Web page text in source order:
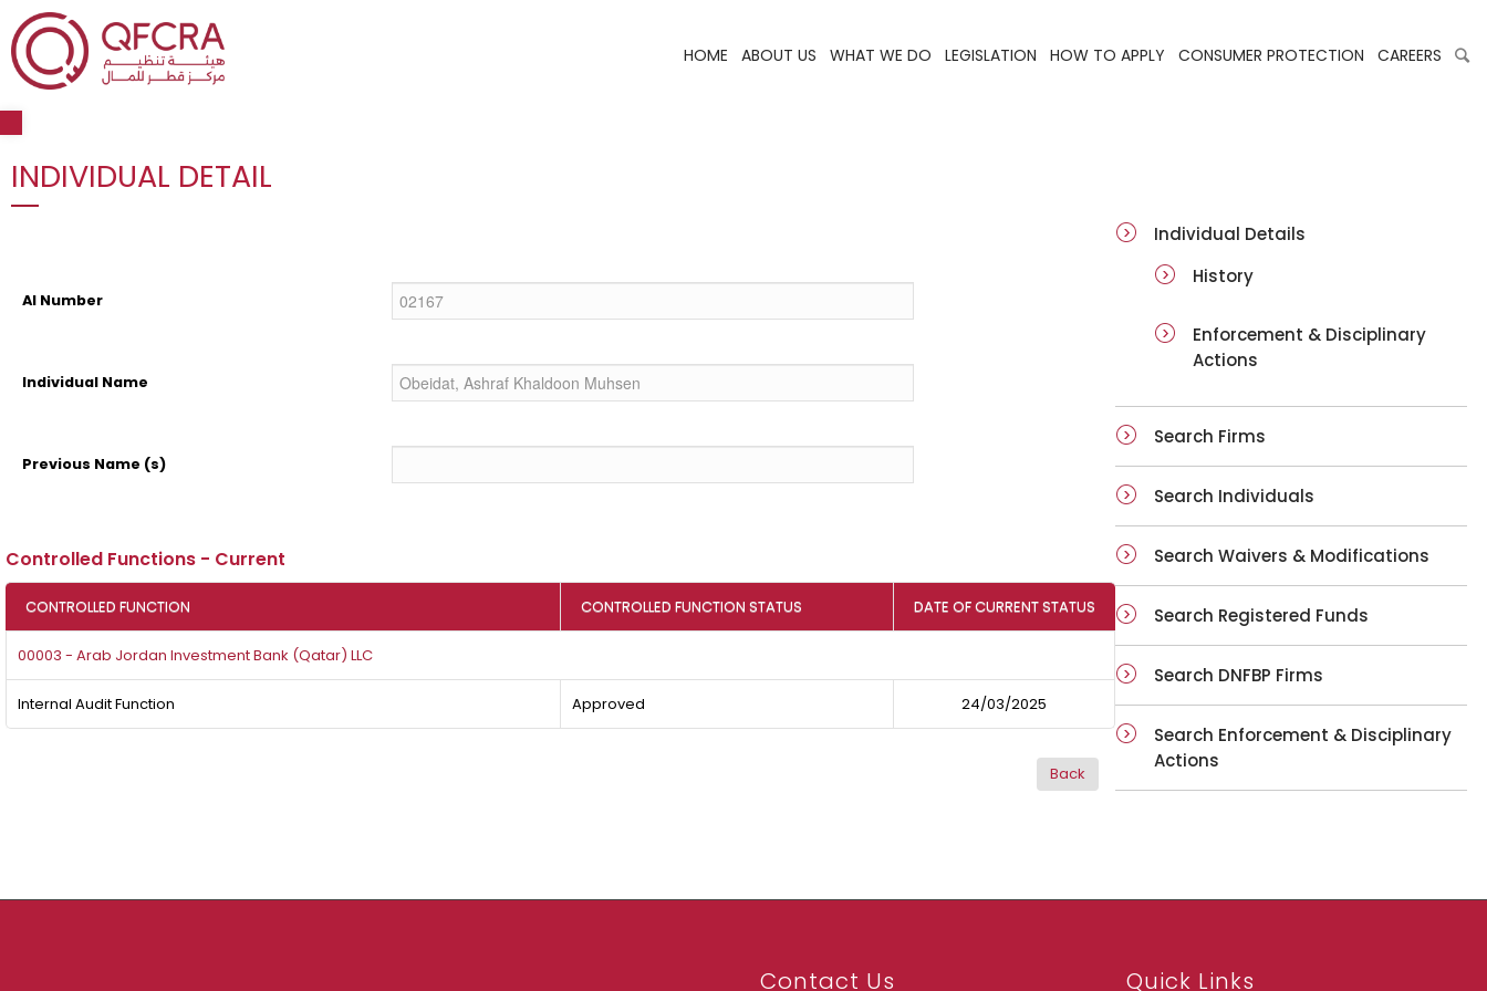
Open toolbar
HOME ABOUT US WHAT WE DO LEGISLATION HOW TO APPLY CONSUMER PROTECTION CAREERS
INDIVIDUAL DETAIL
AI Number
Individual Name
Previous Name (s)
Controlled Functions - Current
CONTROLLED FUNCTION CONTROLLED FUNCTION STATUS DATE OF CURRENT STATUS
00003 - Arab Jordan Investment Bank (Qatar) LLC
Internal Audit Function Approved 24/03/2025
Individual Details
History
Enforcement & Disciplinary
Actions
Search Firms
Search Individuals
Search Waivers & Modifications
Search Registered Funds
Search DNFBP Firms
Search Enforcement & Disciplinary
Actions
Contact Us Quick Links